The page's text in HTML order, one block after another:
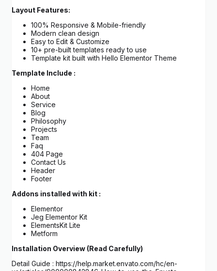
Layout Features:
100% Responsive & Mobile-friendly
Modern clean design
Easy to Edit & Customize
10+ pre-built templates ready to use
Template kit built with Hello Elementor Theme
Template Include :
Home
About
Service
Blog
Philosophy
Projects
Team
Faq
404 Page
Contact Us
Header
Footer
Addons installed with kit :
Elementor
Jeg Elementor Kit
ElementsKit Lite
Metform
Installation Overview (Read Carefully)
Detail Guide : https://help.market.envato.com/hc/en-